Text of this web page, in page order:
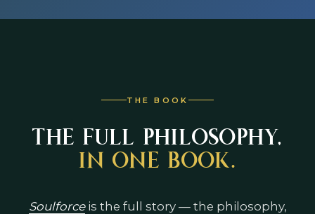
THE BOOK
THE FULL PHILOSOPHY,
IN ONE BOOK.
Soulforceis the full story — the philosophy,